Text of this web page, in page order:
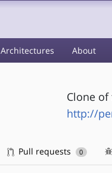
Architectures About
Clone
http://
Pull requests 0